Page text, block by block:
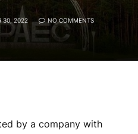
30, 2022 NO COMMENTS
by a company with